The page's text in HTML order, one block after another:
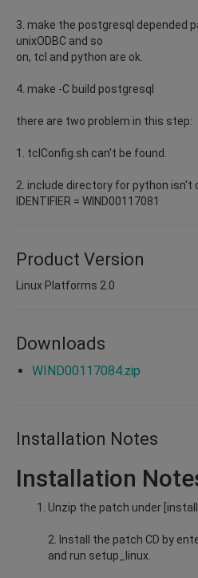
3. make the postgresql depended
unixODBC and so
on, tcl and python are ok.
4. make -C build postgresql
there are two problem in this step:
1. tclConfig.sh can't be found.
2. include directory for python isn't
IDENTIFIER = WIND00117081
Product Version
Linux Platforms 2.0
Downloads
WIND00117084.zip
Installation Notes
Installation
Unzip the patch under
2. Install the patch CD by
and run setup_linux.